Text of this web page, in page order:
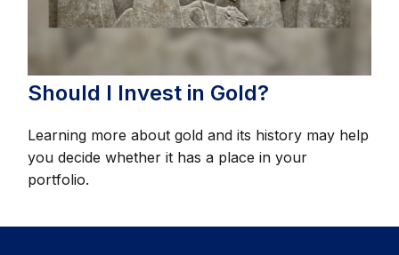
Should I Invest in Gold?
Learning more about gold and its history may help
you decide whether it has a place in your
portfolio.